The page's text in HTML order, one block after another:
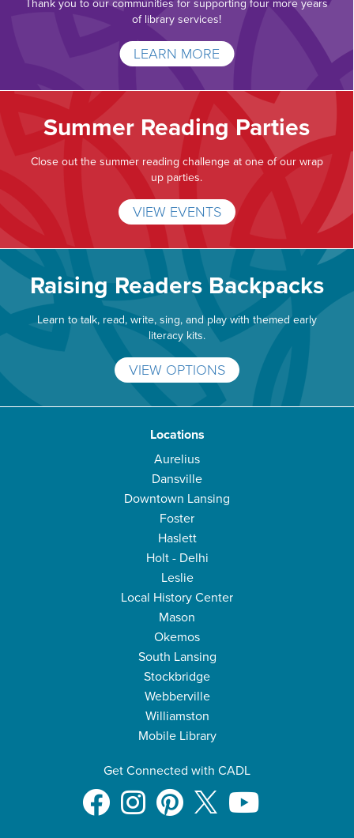
Thank you to our communities for supporting four more years
of library services!
LEARN MORE
Summer Reading Parties
Close out the summer reading challenge at one of our wrap
up parties.
VIEW EVENTS
Raising Readers Backpacks
Learn to talk, read, write, sing, and play with themed early
literacy kits.
VIEW OPTIONS
Locations
Aurelius
Dansville
Downtown Lansing
Foster
Haslett
Holt - Delhi
Leslie
Local History Center
Mason
Okemos
South Lansing
Stockbridge
Webberville
Williamston
Mobile Library
Get Connected with CADL